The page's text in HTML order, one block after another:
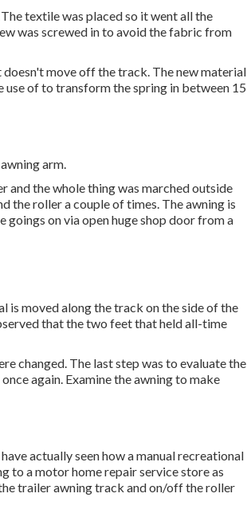
textile was placed so it went all the
was screwed in to avoid the fabric from
move off the track. The new material
of to transform the spring in between 15
arm.
and the whole thing was marched outside
the roller a couple of times. The awning is
on via open huge shop door from a
is moved along the track on the side of the
that the two feet that held all-time
changed. The last step was to evaluate the
again. Examine the awning to make
actually seen how a manual recreational
to a motor home repair service store as
trailer awning track and on/off the roller